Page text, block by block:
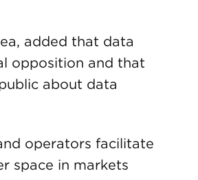
added that data
opposition and that
about data
operators facilitate
space in markets